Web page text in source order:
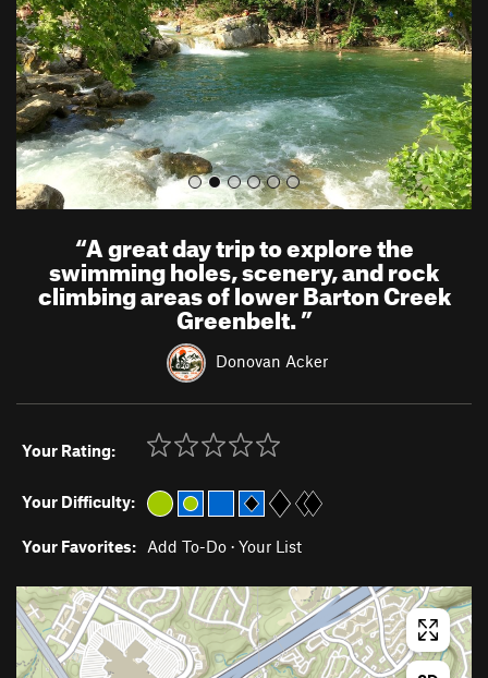
o
u
s
“A great day trip to explore the
swimming holes, scenery, and rock
climbing areas of lower Barton Creek
Greenbelt.”
Donovan Acker
Your Rating:
Your Difficulty:
Your Favorites: Add To-Do · Your List